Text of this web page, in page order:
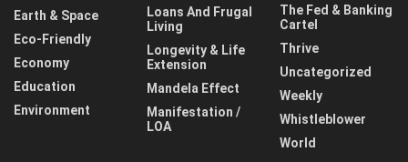
Earth & Space
Eco-Friendly
Economy
Education
Environment
Loans And Frugal
Living
Longevity & Life
Extension
Mandela Effect
Manifestation /
LOA
The Fed & Banking
Cartel
Thrive
Uncategorized
Weekly
Whistleblower
World